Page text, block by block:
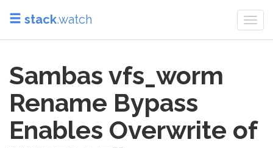
stack.watch
Sambas vfs_worm
Rename Bypass
Enables Overwrite of